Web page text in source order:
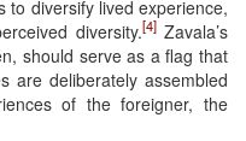
to diversify lived experience,
diversity.[4]Zavala’s
should serve as a flag that
are deliberately assembled
of the foreigner, the